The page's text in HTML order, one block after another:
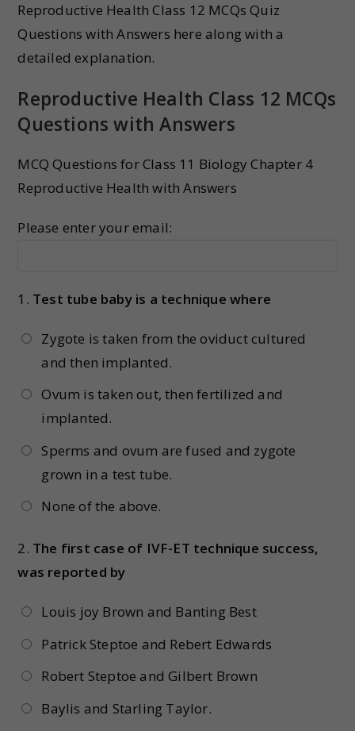
Reproductive Health Class 12 MCQs Quiz
Questions with Answers here along with a
detailed explanation.
Reproductive Health Class 12 MCQs
Questions with Answers
MCQ Questions for Class 11 Biology Chapter 4
Reproductive Health with Answers
Please enter your email:
1. Test tube baby is a technique where
Zygote is taken from the oviduct cultured
and then implanted.
Ovum is taken out, then fertilized and
implanted.
Sperms and ovum are fused and zygote
grown in a test tube.
None of the above.
2. The first case of IVF-ET technique success,
was reported by
Louis joy Brown and Banting Best
Patrick Steptoe and Rebert Edwards
Robert Steptoe and Gilbert Brown
Baylis and Starling Taylor.